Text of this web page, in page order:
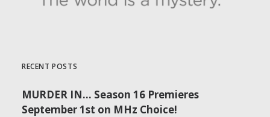
RECENT POSTS
MURDER IN… Season 16 Premieres
September 1st on MHz Choice!